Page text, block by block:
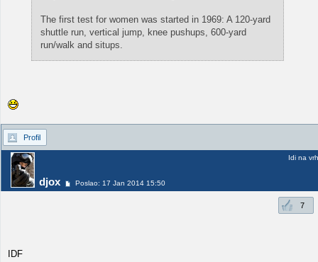
The first test for women was started in 1969: A 120-yard
shuttle run, vertical jump, knee pushups, 600-yard
run/walk and situps.
Profil
djox Poslao: 17 Jan 2014 15:50
Idi na vrh
7
IDF